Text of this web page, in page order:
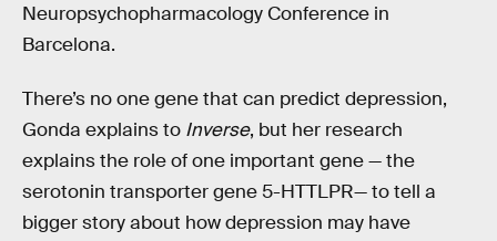
Neuropsychopharmacology Conference in
Barcelona.
There’s no one gene that can predict depression,
Gonda explains to Inverse, but her research
explains the role of one important gene — the
serotonin transporter gene 5-HTTLPR— to tell a
bigger story about how depression may have